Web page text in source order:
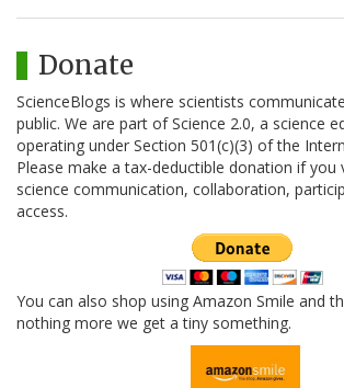
Donate
ScienceBlogs is where scientists
public. We are part of Science 2.0, a science
operating under Section 501(c)(3) of the
Please make a tax-deductible donation if you
science communication, collaboration,
access.
You can also shop using Amazon Smile and
nothing more we get a tiny something.